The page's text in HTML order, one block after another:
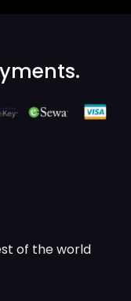
of the world